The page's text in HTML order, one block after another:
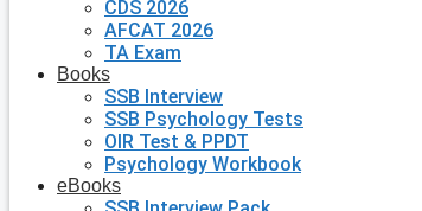
CDS 2026
AFCAT 2026
TA Exam
Books
SSB Interview
SSB Psychology Tests
OIR Test & PPDT
Psychology Workbook
eBooks